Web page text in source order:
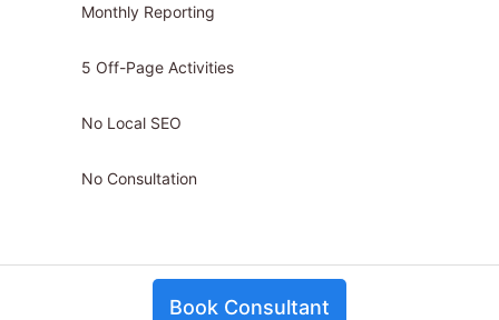
Monthly Reporting
5 Off-Page Activities
No Local SEO
No Consultation
Book Consultant